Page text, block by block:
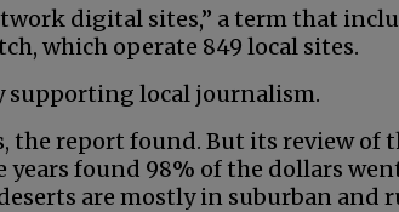
digital sites,” a term that
which operate 849 local sites.
supporting local journalism.
the report found. But its review of
found 98% of the dollars
are mostly in suburban and